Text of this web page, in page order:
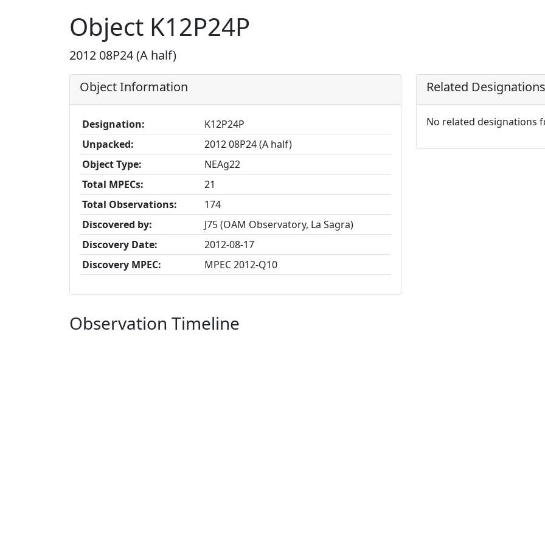
Object K12P24P
2012 08P24 (A half)
Object Information
Designation:
K12P24P
Unpacked:
2012 08P24 (A half)
Object Type:
NEAg22
Total MPECs:
21
Total Observations:
174
Discovered by:
J75 (OAM Observatory, La Sagra)
Discovery Date:
2012-08-17
Discovery MPEC:
MPEC 2012-Q10
Related Designations
No related designations
Observation Timeline